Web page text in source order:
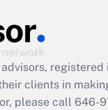
registered
clients in
please call 646-